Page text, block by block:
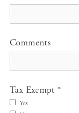
Comments
Tax Exempt *
Yes